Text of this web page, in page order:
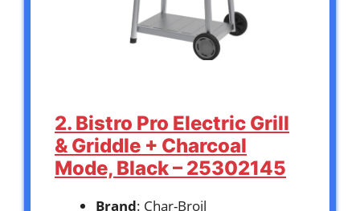
2. Bistro Pro Electric Grill
& Griddle + Charcoal
Mode, Black – 25302145
Brand: Char-Broil